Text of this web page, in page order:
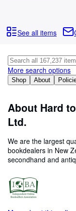
Art & Collectables
Sellers
Start Selling
See all items
Shop About
More search options
About Hard
Ltd.
We are the largest
bookdealers in New
secondhand and
since 1997). Hard to
premises and paid
books individually-
scanners, we use